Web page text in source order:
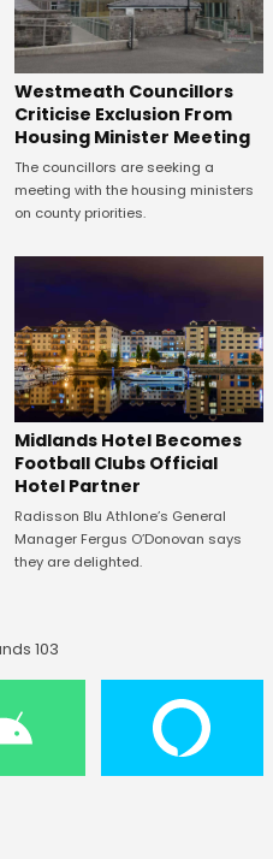
Westmeath Councillors
Criticise Exclusion From
Housing Minister Meeting
The councillors are seeking a
meeting with the housing ministers
on county priorities.
Midlands Hotel Becomes
Football Clubs Official
Hotel Partner
Radisson Blu Athlone’s General
Manager Fergus O’Donovan says
they are delighted.
103